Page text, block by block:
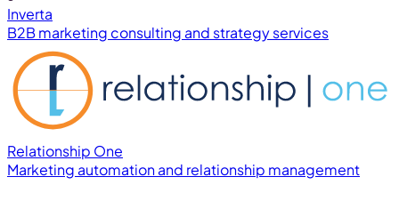
Inverta
B2B marketing consulting and strategy services
Relationship One
Marketing automation and relationship management